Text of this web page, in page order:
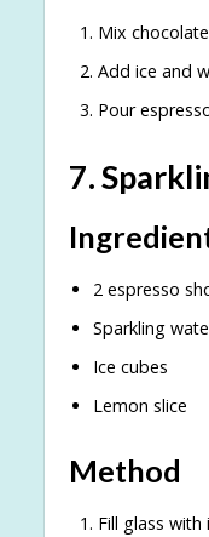
Mix
Add ice and
Pour
7.
2 espresso
Sparkling
Ice cubes
Lemon slice
Method
Fill glass with